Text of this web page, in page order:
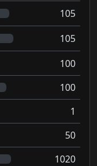
105
105
100
100
1
50
1020